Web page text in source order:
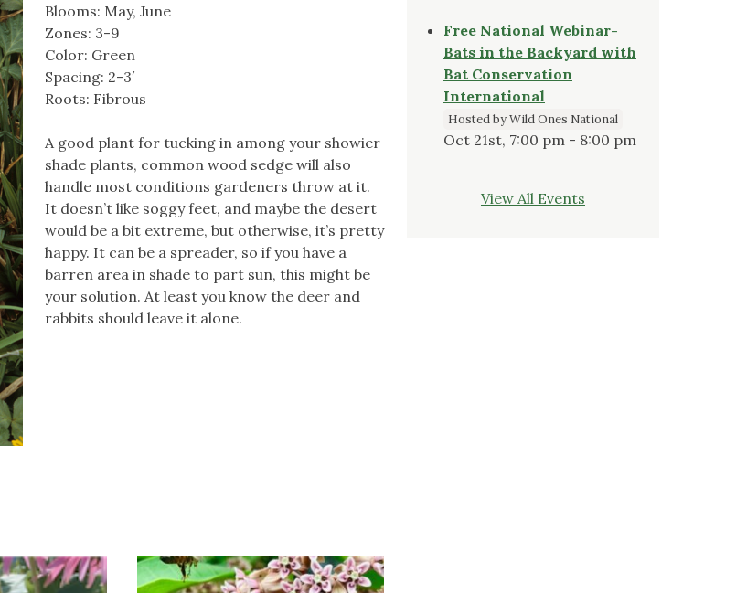
Blooms: May, June
Zones: 3-9
Color: Green
Spacing: 2-3′
Roots: Fibrous
A good plant for tucking in among your showier
shade plants, common wood sedge will also
handle most conditions gardeners throw at it.
It doesn’t like soggy feet, and maybe the desert
would be a bit extreme, but otherwise, it’s pretty
happy. It can be a spreader, so if you have a
barren area in shade to part sun, this might be
your solution. At least you know the deer and
rabbits should leave it alone.
Free National Webinar-
Bats in the Backyard with
Bat Conservation
International
Hosted by Wild Ones National
Oct 21st, 7:00 pm - 8:00 pm
View All Events